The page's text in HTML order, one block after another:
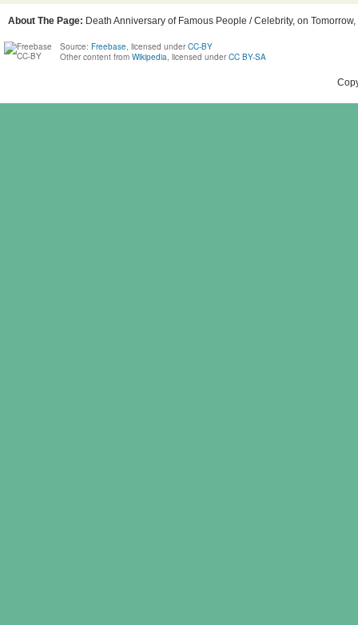
About The Page: Death Anniversary of Famous People / Celebrity, on
Source: Freebase, licensed under CC-BY
Other content from Wikipedia, licensed under CC BY-SA